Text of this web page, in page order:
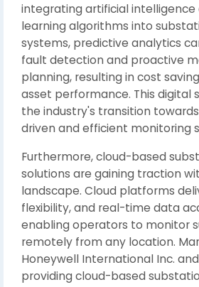
integrating artificial intelligence
learning algorithms into
systems, predictive analytics
fault detection and proactive
planning, resulting in cost
asset performance. This digital
the industry's transition
driven and efficient monitoring
Furthermore, cloud-based
solutions are gaining traction
landscape. Cloud platforms
flexibility, and real-time data
enabling operators to monitor
remotely from any location.
Honeywell International Inc.
providing cloud-based